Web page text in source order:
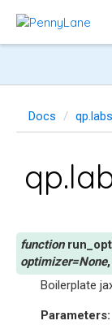
Docs qp.labs
run_opt
optimizer=None,
Boilerplate
Parameters: